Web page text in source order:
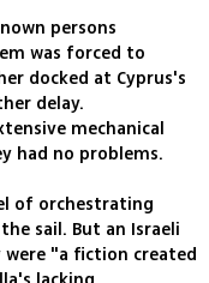
persons
was forced to
docked at Cyprus's
delay.
mechanical
had no problems.
of orchestrating
sail. But an Israeli
"a fiction created